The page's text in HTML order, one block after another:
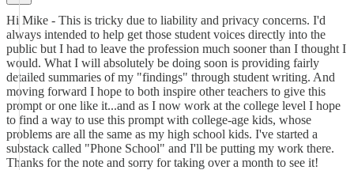
Hi Mike - This is tricky due to liability and privacy concerns. I'd
always intended to help get those student voices directly into the
public but I had to leave the profession much sooner than I thought I
would. What I will absolutely be doing soon is providing fairly
detailed summaries of my "findings" through student writing. And
moving forward I hope to both inspire other teachers to give this
prompt or one like it...and as I now work at the college level I hope
to find a way to use this prompt with college-age kids, whose
problems are all the same as my high school kids. I've started a
substack called "Phone School" and I'll be putting my work there.
Thanks for the note and sorry for taking over a month to see it!